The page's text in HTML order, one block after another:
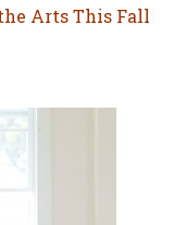
Arts This Fall